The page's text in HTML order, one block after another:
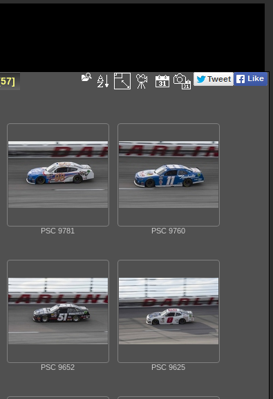
57
PSC 9781 PSC 9760
PSC 9652 PSC 9625